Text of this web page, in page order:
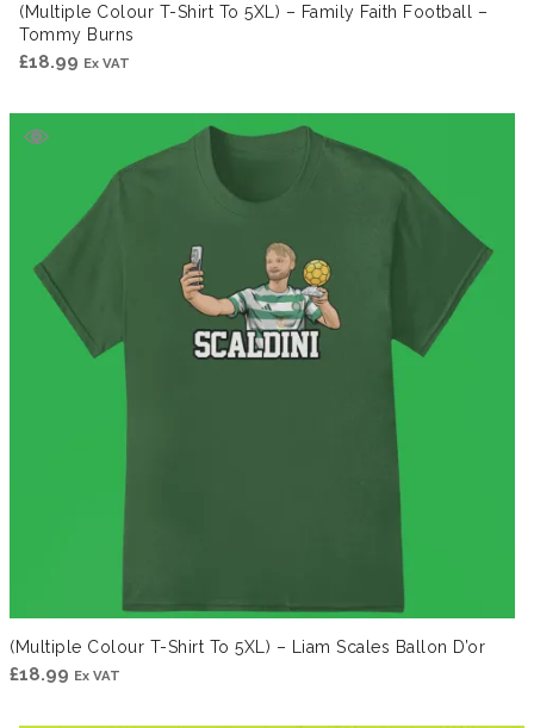
(Multiple Colour T-Shirt To 5XL) – Family Faith Football –
Tommy Burns
£18.99 Ex VAT
(Multiple Colour T-Shirt To 5XL) – Liam Scales Ballon D’or
£18.99 Ex VAT